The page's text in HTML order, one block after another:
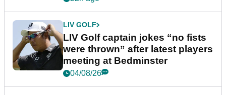
LIV GOLF
LIV Golf captain jokes “no fists
were thrown” after latest players
meeting at Bedminster
04/08/26